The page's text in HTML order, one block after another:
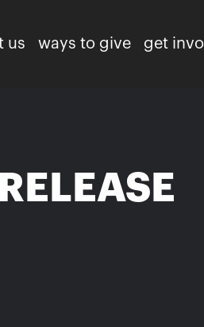
us ways to give get